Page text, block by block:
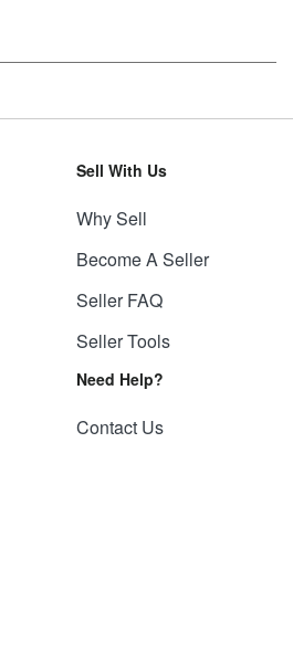
Sell With Us
Why Sell
Become A Seller
Seller FAQ
Seller Tools
Need Help?
Contact Us